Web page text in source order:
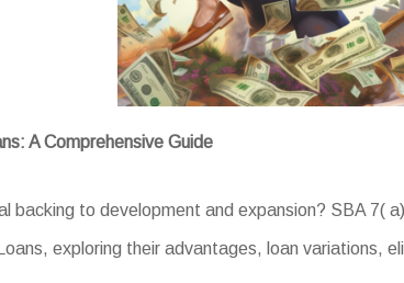
A Comprehensive Guide
backing to development and expansion? SBA 7(
exploring their advantages, loan variations,